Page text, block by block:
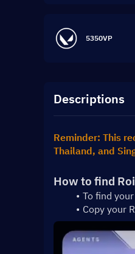
5350VP
Descriptions
Reminder: This
Thailand, and
How to find
To find
Copy your